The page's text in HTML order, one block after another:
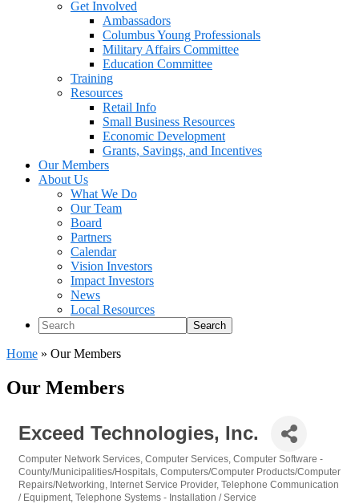
Get Involved
Ambassadors
Columbus Young Professionals
Military Affairs Committee
Education Committee
Training
Resources
Retail Info
Small Business Resources
Economic Development
Grants, Savings, and Incentives
Our Members
About Us
What We Do
Our Team
Board
Partners
Calendar
Vision Investors
Impact Investors
News
Local Resources
Search
Home » Our Members
Our Members
Exceed Technologies, Inc.
Categories
Computer Network Services Computer Services Computer Software -
County/Municipalities/Hospitals Computers/Computer Products/Computer
Repairs/Networking Internet Service Provider Telephone Communication
/ Equipment Telephone Systems - Installation / Service